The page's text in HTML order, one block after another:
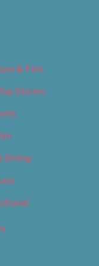
& Film
Stories
Dining